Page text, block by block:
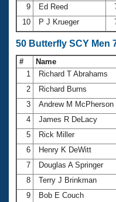
9
Ed Reed
10
P J Krueger
50 Butterfly SCY Men
# Name
1
Richard T Abrahams
2
Richard Burns
3
Andrew M McPherson
4
James R DeLacy
5
Rick Miller
6
Henry K DeWitt
7
Douglas A Springer
8
Terry J Brinkman
9
Bob E Couch